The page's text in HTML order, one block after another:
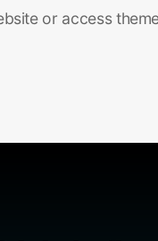
or access